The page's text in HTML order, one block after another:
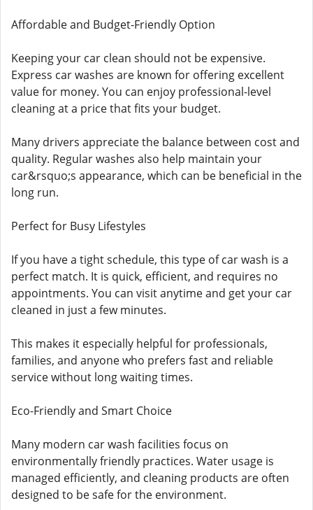
Affordable and Budget-Friendly Option
Keeping your car clean should not be expensive.
Express car washes are known for offering excellent
value for money. You can enjoy professional-level
cleaning at a price that fits your budget.
Many drivers appreciate the balance between cost and
quality. Regular washes also help maintain your
car&rsquo;s appearance, which can be beneficial in the
long run.
Perfect for Busy Lifestyles
If you have a tight schedule, this type of car wash is a
perfect match. It is quick, efficient, and requires no
appointments. You can visit anytime and get your car
cleaned in just a few minutes.
This makes it especially helpful for professionals,
families, and anyone who prefers fast and reliable
service without long waiting times.
Eco-Friendly and Smart Choice
Many modern car wash facilities focus on
environmentally friendly practices. Water usage is
managed efficiently, and cleaning products are often
designed to be safe for the environment.